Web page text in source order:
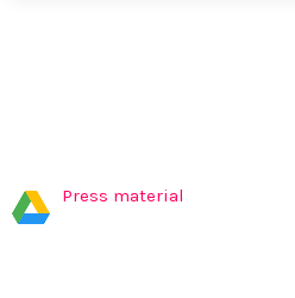
Press material